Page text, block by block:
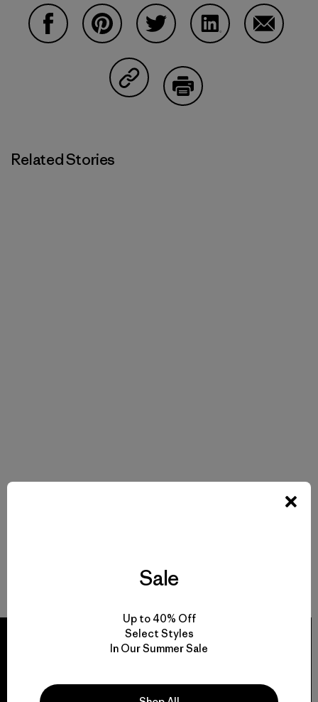
Share on Copy Link
Related Stories
Sale
Up to 40% Off
Select Styles
In Our Summer Sale